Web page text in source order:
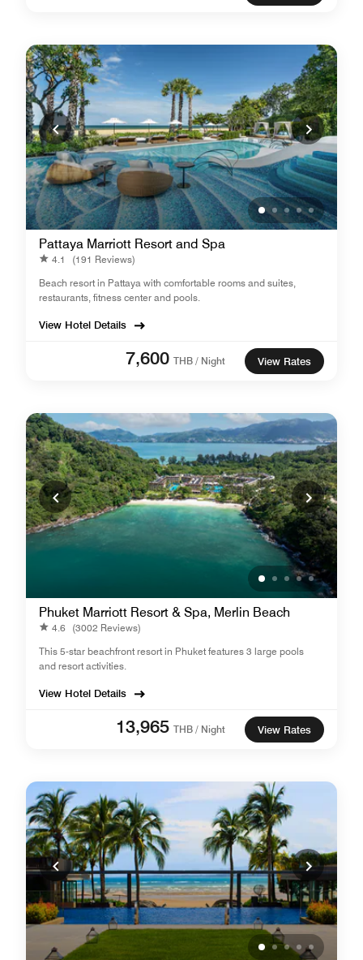
Pattaya Marriott Resort and Spa
4.1
(191 Reviews)
Beach resort in Pattaya with comfortable rooms and suites,
restaurants, fitness center and pools.
View Hotel Details
7,600 THB / Night View Rates
Phuket Marriott Resort & Spa, Merlin Beach
4.6 (3002 Reviews)
This 5-star beachfront resort in Phuket features 3 large pools
and resort activities.
View Hotel Details
13,965 THB / Night View Rates